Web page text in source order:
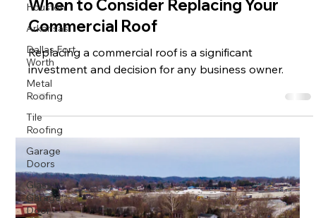
Houston
Arkansas
Dallas Fort
Worth
Metal
Roofing
Tile
Roofing
Garage
Doors
Glass
Garage
Door
When to Consider Replacing Your
Commercial Roof
Replacing a commercial roof is a significant
investment and decision for any business owner.